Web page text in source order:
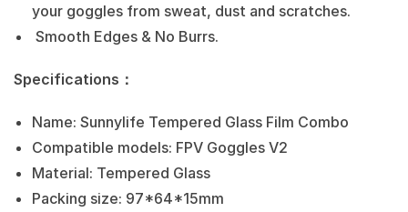
your goggles from sweat, dust and scratches.
Smooth Edges & No Burrs.
Specifications：
Name: Sunnylife Tempered Glass Film Combo
Compatible models: FPV Goggles V2
Material: Tempered Glass
Packing size: 97*64*15mm